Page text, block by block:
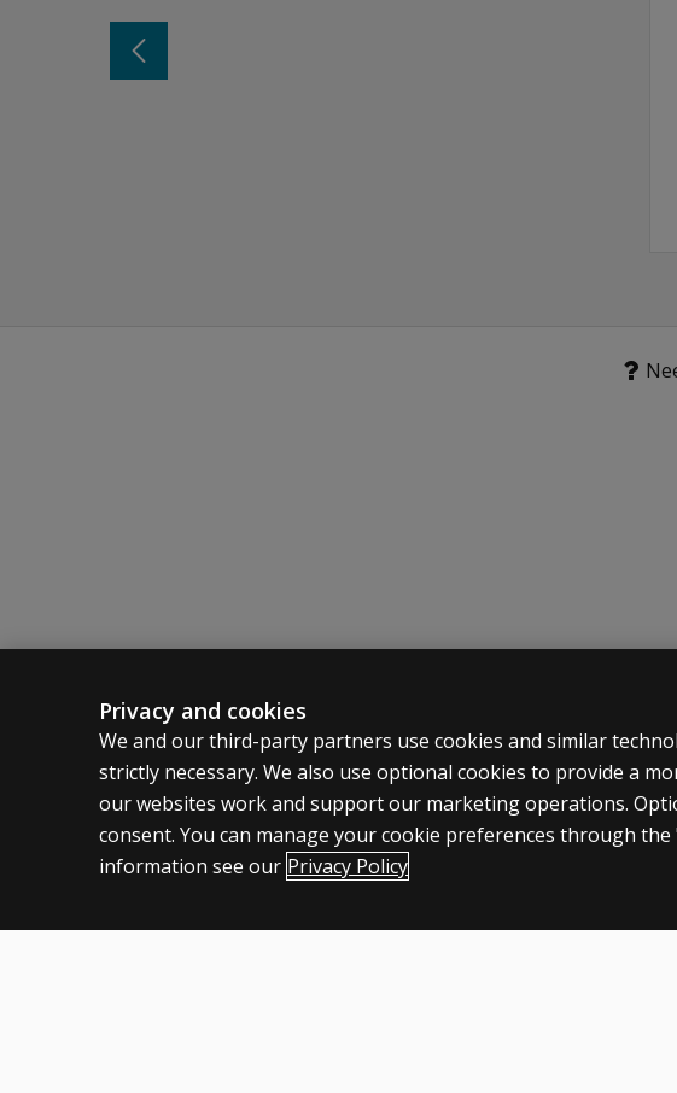
ASSESSMENTS
Products
Digital Solutions
CLINICAL LEGAL POLICIES
Privacy
Permission & licensing
Terms of sale & use
Privacy and cookies
We and our third-party partners use cookies and similar
strictly necessary. We also use optional cookies to provide a
our websites work and support our marketing operations.
consent. You can manage your cookie preferences through
information see our Privacy Policy